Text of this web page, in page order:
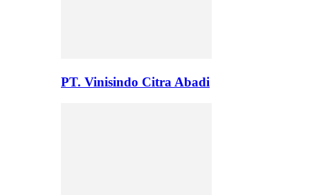
PT. Vinisindo Citra Abadi